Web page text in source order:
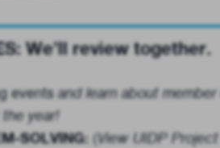
We’ll review together.
eventsand learn about
year!
SOLVING: (View UIDP